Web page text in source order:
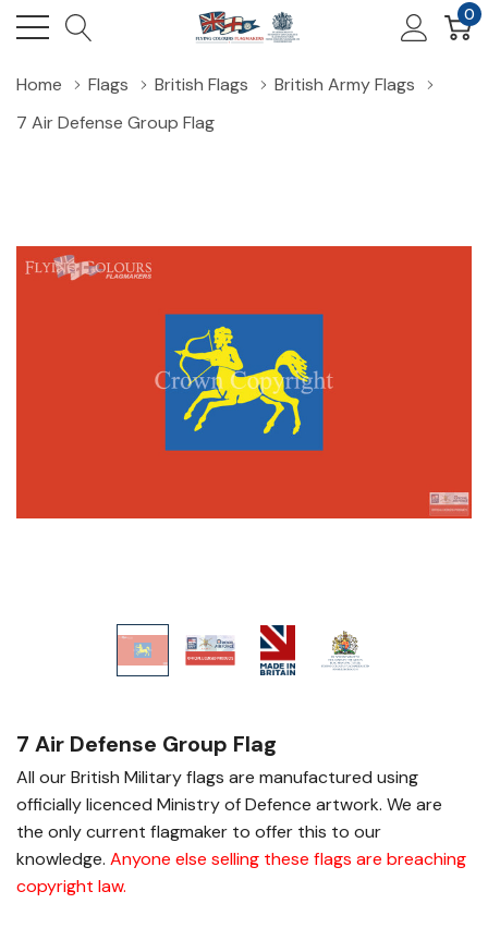
0
Home Flags British Flags
British Army Flags
7 Air Defense Group Flag
7 Air Defense Group Flag
All our British Military flags are manufactured using
officially licenced Ministry of Defence artwork. We are
the only current flagmaker to offer this to our
knowledge. Anyone else selling these flags are breaching
copyright law.